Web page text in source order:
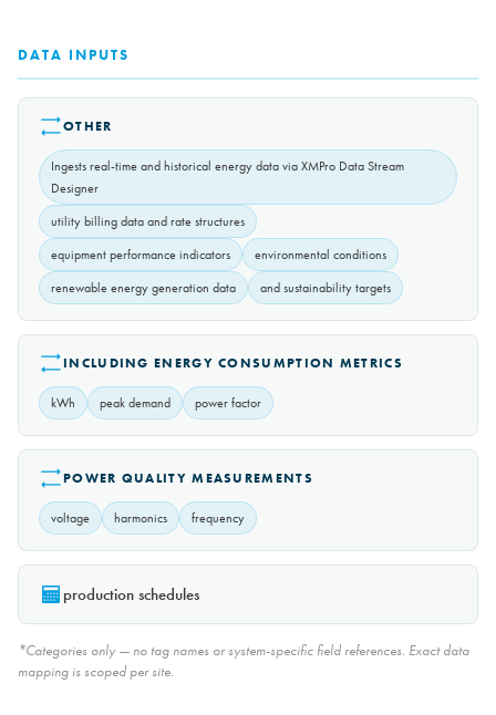
DATA INPUTS
OTHER
Ingests real-time and historical energy data via XMPro Data Stream
Designer
utility billing data and rate structures
equipment performance indicators
environmental conditions
renewable energy generation data
and sustainability targets
INCLUDING ENERGY CONSUMPTION METRICS
kWh peak demand power factor
POWER QUALITY MEASUREMENTS
voltage harmonics frequency
production schedules
*Categories only — no tag names or system-specific field references. Exact data
mapping is scoped per site.